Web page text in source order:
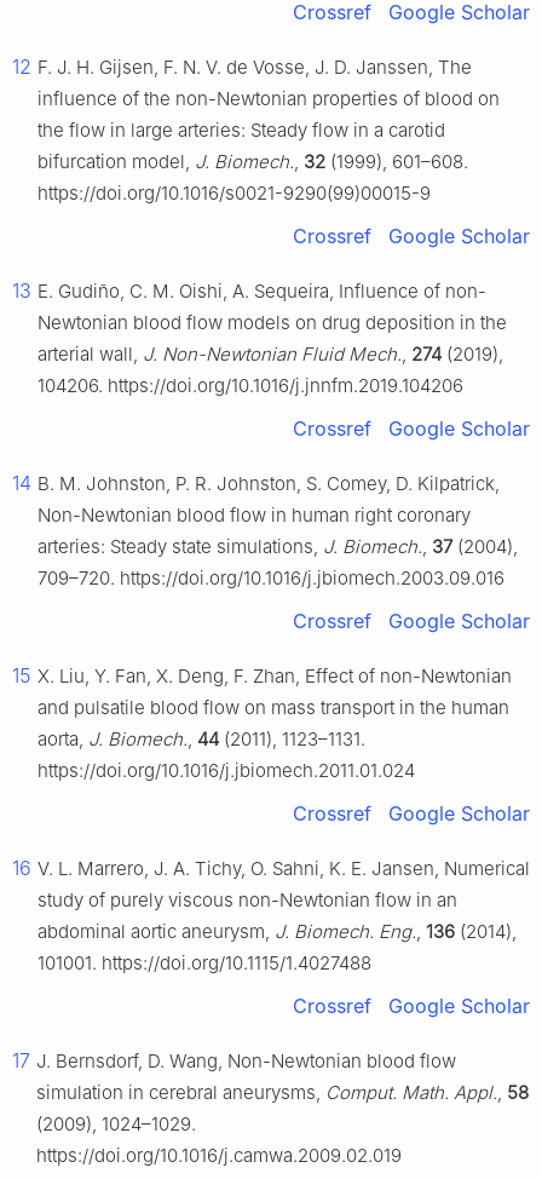
Crossref Google Scholar
12 F. J. H. Gijsen, F. N. V. de Vosse, J. D. Janssen, The
influence of the non-Newtonian properties of blood on
the flow in large arteries: Steady flow in a carotid
bifurcation model, J. Biomech., 32 (1999), 601–608.
https://doi.org/10.1016/s0021-9290(99)00015-9
Crossref Google Scholar
13 E. Gudiño, C. M. Oishi, A. Sequeira, Influence of non-
Newtonian blood flow models on drug deposition in the
arterial wall, J. Non-Newtonian Fluid Mech., 274 (2019),
104206. https://doi.org/10.1016/j.jnnfm.2019.104206
Crossref Google Scholar
14 B. M. Johnston, P. R. Johnston, S. Comey, D. Kilpatrick,
Non-Newtonian blood flow in human right coronary
arteries: Steady state simulations, J. Biomech., 37(2004),
709–720. https://doi.org/10.1016/j.jbiomech.2003.09.016
Crossref Google Scholar
15 X. Liu, Y. Fan, X. Deng, F. Zhan, Effect of non-Newtonian
and pulsatile blood flow on mass transport in the human
aorta, J. Biomech., 44 (2011), 1123–1131.
https://doi.org/10.1016/j.jbiomech.2011.01.024
Crossref Google Scholar
16 V. L. Marrero, J. A. Tichy, O. Sahni, K. E. Jansen, Numerical
study of purely viscous non-Newtonian flow in an
abdominal aortic aneurysm, J. Biomech. Eng., 136 (2014),
101001. https://doi.org/10.1115/1.4027488
Crossref Google Scholar
17 J. Bernsdorf, D. Wang, Non-Newtonian blood flow
simulation in cerebral aneurysms, Comput. Math. Appl., 58
(2009), 1024–1029.
https://doi.org/10.1016/j.camwa.2009.02.019